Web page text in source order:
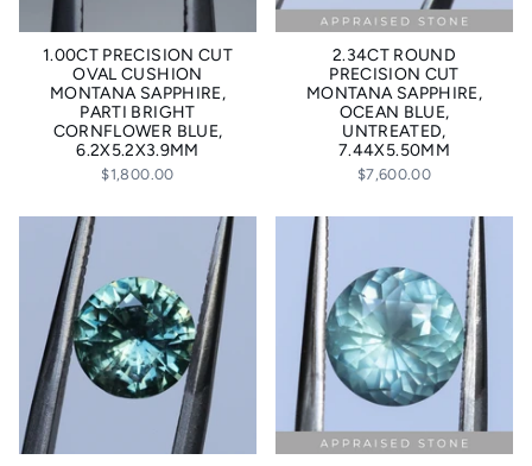
1.00CT PRECISION CUT
OVAL CUSHION
MONTANA SAPPHIRE,
PARTI BRIGHT
CORNFLOWER BLUE,
6.2X5.2X3.9MM
$1,800.00
2.34CT ROUND
PRECISION CUT
MONTANA SAPPHIRE,
OCEAN BLUE,
UNTREATED,
7.44X5.50MM
$7,600.00